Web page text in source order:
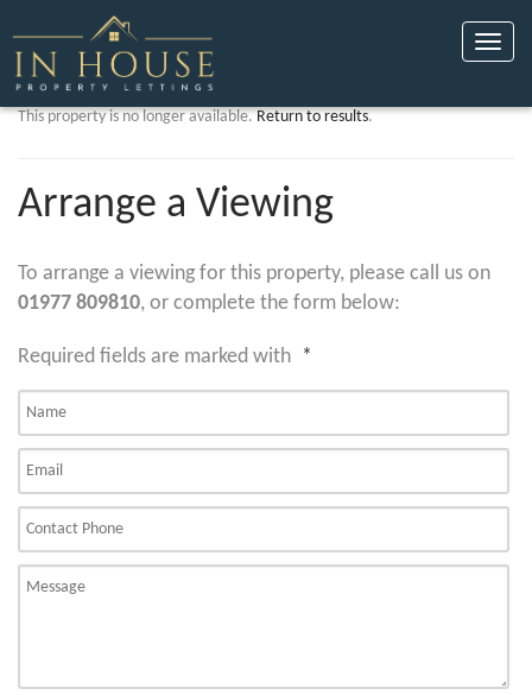
Toggle
This property is no longer available.Return to results.
Arrange a Viewing
To arrange a viewing for this property, please call us on
01977 809810, or complete the form below:
Required fields are marked with *